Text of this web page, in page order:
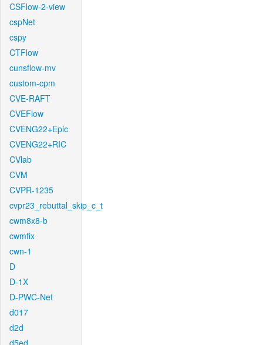
CSFlow-2-view
cspNet
cspy
CTFlow
cunsflow-mv
custom-cpm
CVE-RAFT
CVEFlow
CVENG22+Epic
CVENG22+RIC
CVlab
CVM
CVPR-1235
cvpr23_rebuttal_skip_c_t
cwm8x8-b
cwmfix
cwn-1
D
D-1X
D-PWC-Net
d017
d2d
d5ed